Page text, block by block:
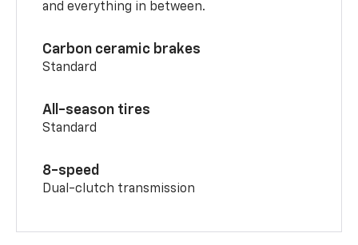
and everything in between.
Carbon ceramic brakes
Standard
All-season tires
Standard
8-speed
Dual-clutch transmission